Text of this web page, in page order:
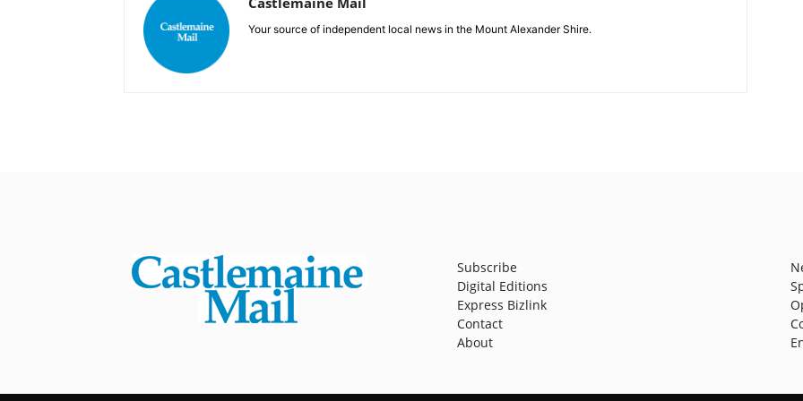
Your source of independent local news in the Mount Alexander Shire.
Subscribe
Digital Editions
Express Bizlink
Contact
About